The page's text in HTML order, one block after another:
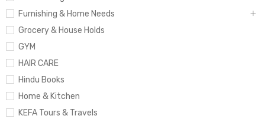
Furnishing & Home Needs
Grocery & House Holds
GYM
HAIR CARE
Hindu Books
Home & Kitchen
KEFA Tours & Travels